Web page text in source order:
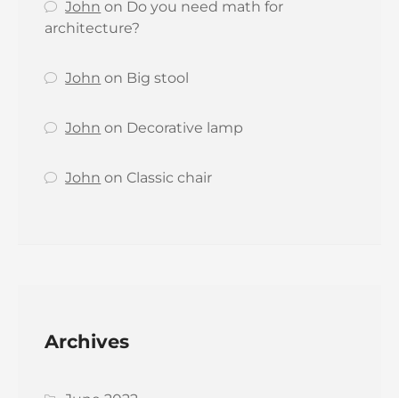
John on Do you need math for
architecture?
John on Big stool
John on Decorative lamp
John on Classic chair
Archives